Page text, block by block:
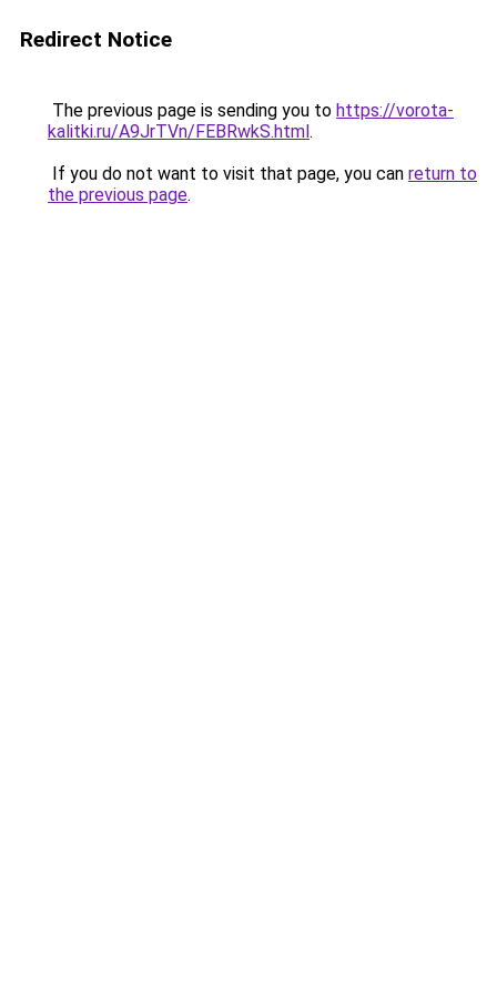
Redirect Notice
The previous page is sending you to https://vorota-
kalitki.ru/A9JrTVn/FEBRwkS.html.
If you do not want to visit that page, you can return to
the previous page.